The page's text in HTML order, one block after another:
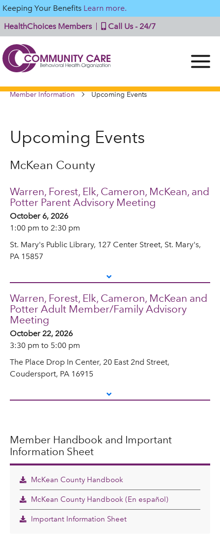
Keeping Your Benefits Learn more.
HealthChoices Members
Call Us - 24/7
Member Information Upcoming Events
Upcoming Events
McKean County
Warren, Forest, Elk, Cameron, McKean, and
Potter Parent Advisory Meeting
October 6, 2026
1:00 pm to 2:30 pm
St. Mary's Public Library, 127 Center Street, St. Mary's,
PA 15857
Warren, Forest, Elk, Cameron, McKean and
Potter Adult Member/Family Advisory
Meeting
October 22, 2026
3:30 pm to 5:00 pm
The Place Drop In Center, 20 East 2nd Street,
Coudersport, PA 16915
Member Handbook and Important
Information Sheet
McKean County Handbook
McKean County Handbook (En español)
Important Information Sheet